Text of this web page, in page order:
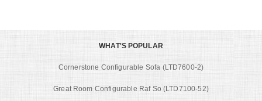
WHAT'S POPULAR
Cornerstone Configurable Sofa (LTD7600-2)
Great Room Configurable Raf So (LTD7100-52)